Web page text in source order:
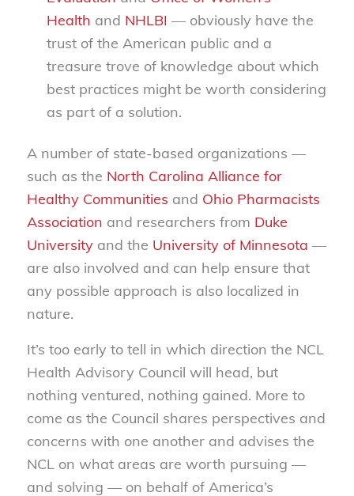
Health and NHLBI — obviously have the
trust of the American public and a
treasure trove of knowledge about which
best practices might be worth considering
as part of a solution.
A number of state-based organizations —
such as the North Carolina Alliance for
Healthy Communities and Ohio Pharmacists
Association and researchers from Duke
University and the University of Minnesota —
are also involved and can help ensure that
any possible approach is also localized in
nature.
It’s too early to tell in which direction the NCL
Health Advisory Council will head, but
nothing ventured, nothing gained. More to
come as the Council shares perspectives and
concerns with one another and advises the
NCL on what areas are worth pursuing —
and solving — on behalf of America’s